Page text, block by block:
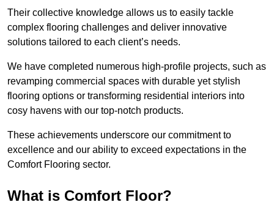
Their collective knowledge allows us to easily tackle
complex flooring challenges and deliver innovative
solutions tailored to each client’s needs.
We have completed numerous high-profile projects, such as
revamping commercial spaces with durable yet stylish
flooring options or transforming residential interiors into
cosy havens with our top-notch products.
These achievements underscore our commitment to
excellence and our ability to exceed expectations in the
Comfort Flooring sector.
What is Comfort Floor?